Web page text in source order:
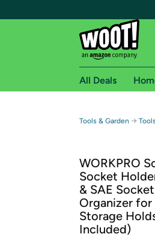
Free
Free
Amazon Prime
Get started by
All Deals
Tools & Garden →
WORKPRO
Socket
& SAE
Organizer for
Storage
Included)